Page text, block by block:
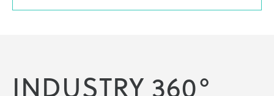
INDUSTRY 360°